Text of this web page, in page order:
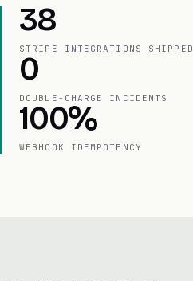
38
STRIPE INTEGRATIONS SHIPPED
0
DOUBLE-CHARGE INCIDENTS
100%
WEBHOOK IDEMPOTENCY